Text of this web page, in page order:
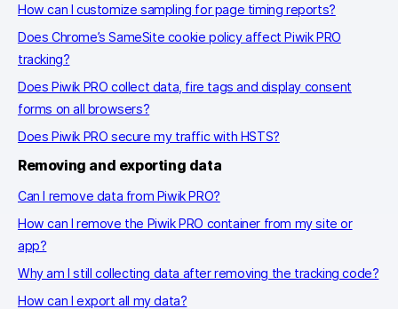
How can I customize sampling for page timing reports?
Does Chrome’s SameSite cookie policy affect Piwik PRO
tracking?
Does Piwik PRO collect data, fire tags and display consent
forms on all browsers?
Does Piwik PRO secure my traffic with HSTS?
Removing and exporting data
Can I remove data from Piwik PRO?
How can I remove the Piwik PRO container from my site or
app?
Why am I still collecting data after removing the tracking code?
How can I export all my data?